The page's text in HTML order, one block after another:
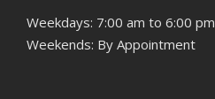
Weekdays: 7:00 am to 6:00 pm
Weekends: By Appointment